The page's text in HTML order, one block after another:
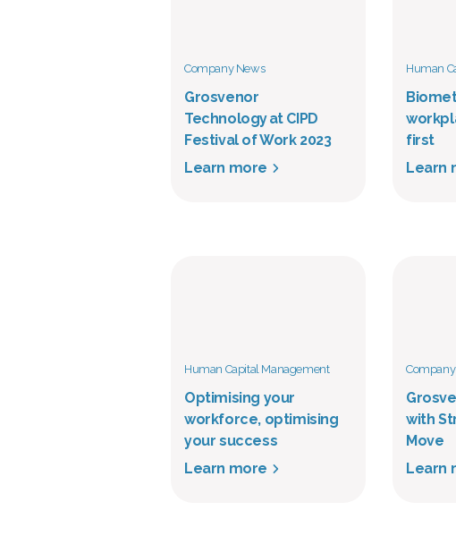
Company News
Grosvenor
Technology at CIPD
Festival of Work 2023
Learn more
Human
first
Learn
Human Capital Management
Optimising your
workforce, optimising
your success
Learn more
with
Move
Learn